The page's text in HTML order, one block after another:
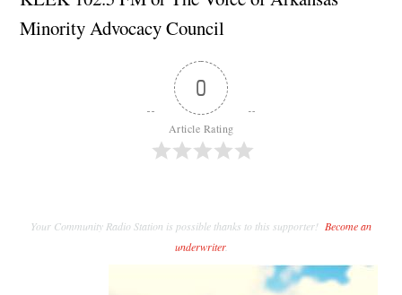
Minority Advocacy Council
0
Article Rating
Your Community Radio Station is possible thanks to this supporter! Become an
underwriter.